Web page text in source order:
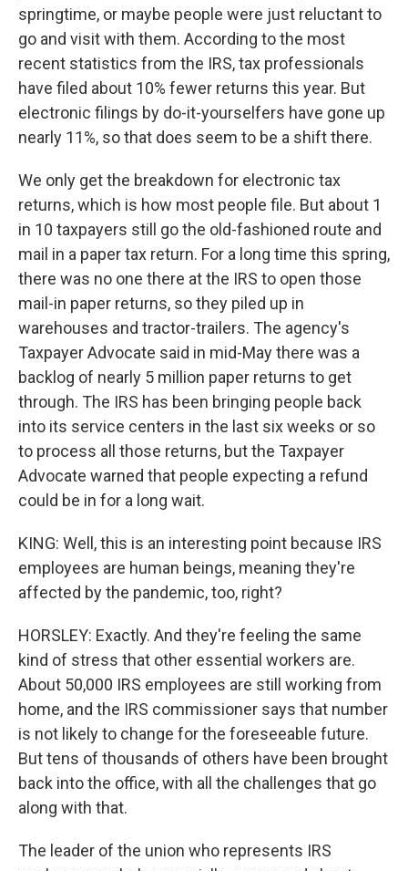
springtime, or maybe people were just reluctant to
go and visit with them. According to the most
recent statistics from the IRS, tax professionals
have filed about 10% fewer returns this year. But
electronic filings by do-it-yourselfers have gone up
nearly 11%, so that does seem to be a shift there.
We only get the breakdown for electronic tax
returns, which is how most people file. But about 1
in 10 taxpayers still go the old-fashioned route and
mail in a paper tax return. For a long time this spring,
there was no one there at the IRS to open those
mail-in paper returns, so they piled up in
warehouses and tractor-trailers. The agency's
Taxpayer Advocate said in mid-May there was a
backlog of nearly 5 million paper returns to get
through. The IRS has been bringing people back
into its service centers in the last six weeks or so
to process all those returns, but the Taxpayer
Advocate warned that people expecting a refund
could be in for a long wait.
KING: Well, this is an interesting point because IRS
employees are human beings, meaning they're
affected by the pandemic, too, right?
HORSLEY: Exactly. And they're feeling the same
kind of stress that other essential workers are.
About 50,000 IRS employees are still working from
home, and the IRS commissioner says that number
is not likely to change for the foreseeable future.
But tens of thousands of others have been brought
back into the office, with all the challenges that go
along with that.
The leader of the union who represents IRS